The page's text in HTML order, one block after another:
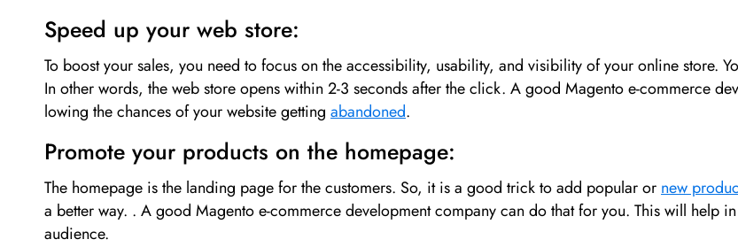
Speed up your web store:
To boost your sales, you need to focus on the accessibility, usability, and visibility of your online store.
In other words, the web store opens within 2-3 seconds after the click. A good Magento e-commerce
lowing the chances of your website getting abandoned.
Promote your products on the homepage:
The homepage is the landing page for the customers. So, it is a good trick to add popular ornew
a better way. . A good Magento e-commerce development company can do that for you. This will help
audience.